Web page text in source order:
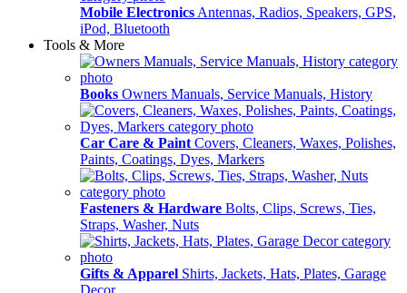
Mobile Electronics Antennas, Radios, Speakers, GPS,
iPod, Bluetooth
Tools & More
Books Owners Manuals, Service Manuals, History
Car Care & Paint Covers, Cleaners, Waxes, Polishes,
Paints, Coatings, Dyes, Markers
Fasteners & Hardware Bolts, Clips, Screws, Ties,
Straps, Washer, Nuts
Gifts & Apparel Shirts, Jackets, Hats, Plates, Garage